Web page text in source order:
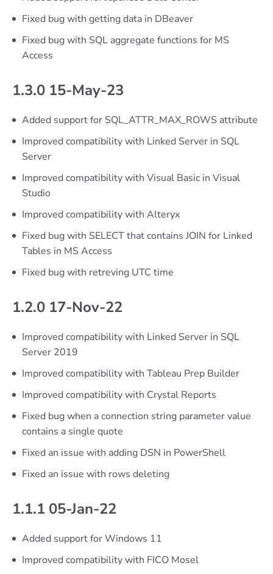
Fixed bug with getting data in DBeaver
Fixed bug with SQL aggregate functions for MS
Access
1.3.0 15-May-23
Added support for SQL_ATTR_MAX_ROWS attribute
Improved compatibility with Linked Server in SQL
Server
Improved compatibility with Visual Basic in Visual
Studio
Improved compatibility with Alteryx
Fixed bug with SELECT that contains JOIN for Linked
Tables in MS Access
Fixed bug with retreving UTC time
1.2.0 17-Nov-22
Improved compatibility with Linked Server in SQL
Server 2019
Improved compatibility with Tableau Prep Builder
Improved compatibility with Crystal Reports
Fixed bug when a connection string parameter value
contains a single quote
Fixed an issue with adding DSN in PowerShell
Fixed an issue with rows deleting
1.1.1 05-Jan-22
Added support for Windows 11
Improved compatibility with FICO Mosel